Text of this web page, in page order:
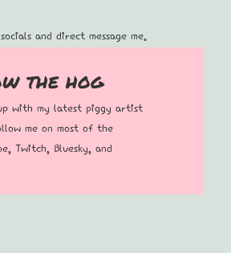
and direct message me.
the hog
with my latest piggy artist
me on most of the
, Twitch, Bluesky, and